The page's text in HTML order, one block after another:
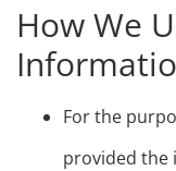
How We
For the
provided the